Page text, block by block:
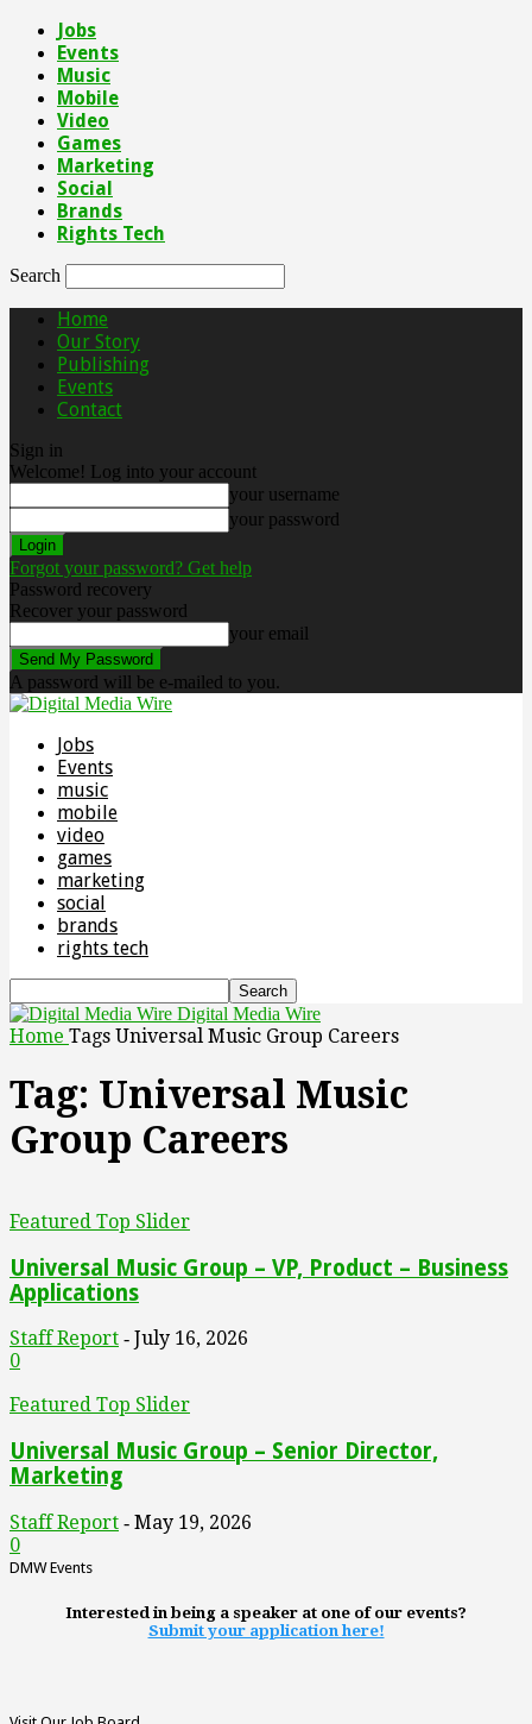
Jobs
Events
Music
Mobile
Video
Games
Marketing
Social
Brands
Rights Tech
Search
Home
Our Story
Publishing
Events
Contact
Sign in
Welcome! Log into your account
your username
your password
Forgot your password? Get help
Password recovery
Recover your password
your email
A password will be e-mailed to you.
Jobs
Events
music
mobile
video
games
marketing
social
brands
rights tech
Digital Media Wire
Home Tags Universal Music Group Careers
Tag: Universal Music
Group Careers
Featured Top Slider
Universal Music Group – VP, Product – Business
Applications
Staff Report - July 16, 2026
0
Featured Top Slider
Universal Music Group – Senior Director,
Marketing
Staff Report - May 19, 2026
0
DMW Events
Interested in being a speaker at one of our events?
Submit your application here!